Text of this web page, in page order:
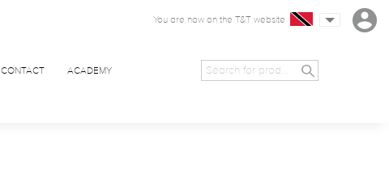
CONTACT ACADEMY
You are now on the T&T website